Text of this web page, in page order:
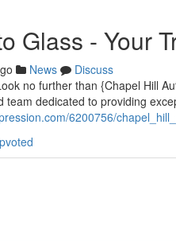
Glass - Your
News
Discuss
no further than {Chapel Hill
team dedicated to providing
6200756/